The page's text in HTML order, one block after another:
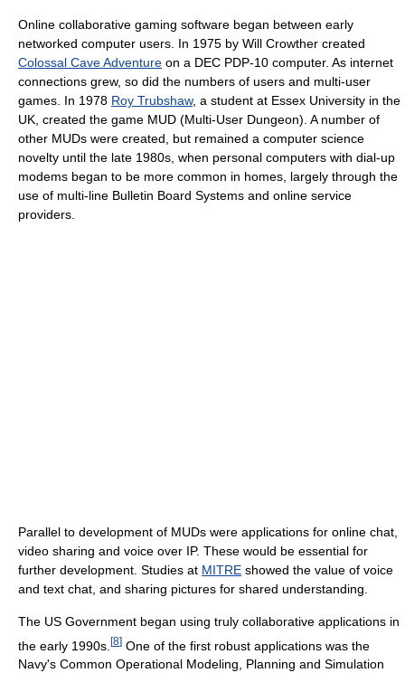
Online collaborative gaming software began between early
networked computer users. In 1975 by Will Crowther created
Colossal Cave Adventure on a DEC PDP-10 computer. As internet
connections grew, so did the numbers of users and multi-user
games. In 1978 Roy Trubshaw, a student at Essex University in the
UK, created the game MUD (Multi-User Dungeon). A number of
other MUDs were created, but remained a computer science
novelty until the late 1980s, when personal computers with dial-up
modems began to be more common in homes, largely through the
use of multi-line Bulletin Board Systems and online service
providers.
Parallel to development of MUDs were applications for online chat,
video sharing and voice over IP. These would be essential for
further development. Studies at MITRE showed the value of voice
and text chat, and sharing pictures for shared understanding.
The US Government began using truly collaborative applications in
the early 1990s. [8] One of the first robust applications was the
Navy's Common Operational Modeling, Planning and Simulation